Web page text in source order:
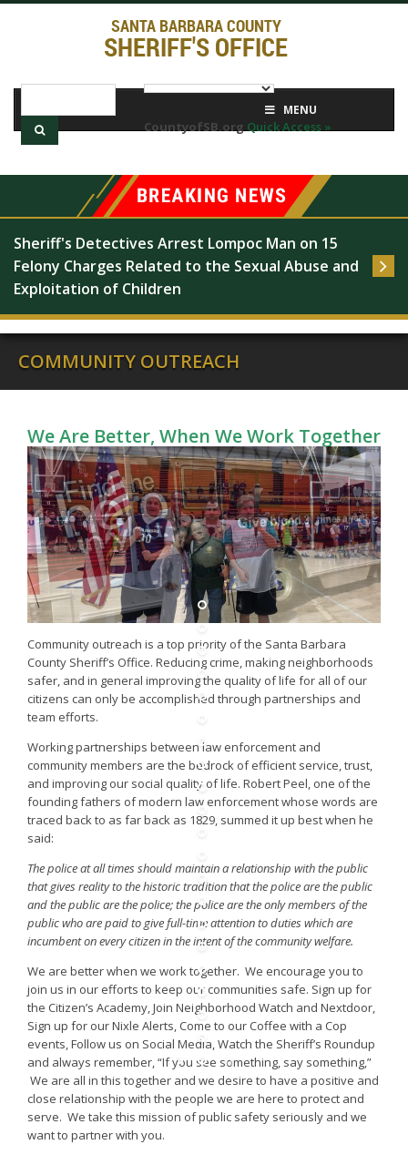
SANTA BARBARA COUNTY
SHERIFF'S OFFICE
CountyofSB.orgQuick Access »
MENU
Sheriff's Detectives Arrest Lompoc Man on 15
Felony Charges Related to the Sexual Abuse and
Exploitation of Children
COMMUNITY OUTREACH
We Are Better, When We Work Together
Community outreach is a top priority of the Santa Barbara
County Sheriff’s Office. Reducing crime, making neighborhoods
safer, and in general improving the quality of life for all of our
citizens can only be accomplished through partnerships and
team efforts.
Working partnerships between law enforcement and
community members are the bedrock of efficient service, trust,
and improving our social quality of life. Robert Peel, one of the
founding fathers of modern law enforcement whose words are
traced back to as far back as 1829, summed it up best when he
said:
The police at all times should maintain a relationship with the public
that gives reality to the historic tradition that the police are the public
and the public are the police; the police are the only members of the
public who are paid to give full-time attention to duties which are
incumbent on every citizen in the intent of the community welfare.
We are better when we work together. We encourage you to
join us in our efforts to keep our communities safe. Sign up for
the Citizen’s Academy, Join Neighborhood Watch and Nextdoor,
Sign up for our Nixle Alerts, Come to our Coffee with a Cop
events, Follow us on Social Media, Watch the Sheriff’s Roundup
and always remember, “If you see something, say something,”
We are all in this together and we desire to have a positive and
close relationship with the people we are here to protect and
serve. We take this mission of public safety seriously and we
want to partner with you.